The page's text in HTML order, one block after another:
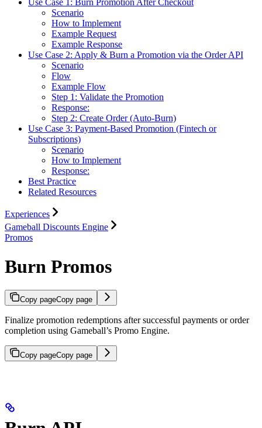
Use Case 1: Burn Promotion After Checkout
Scenario
How to Implement
Example Request
Example Response
Use Case 2: Apply & Burn a Promotion via the Order API
Scenario
Flow
Example Flow
Step 1: Validate the Promotion
Response:
Step 2: Create Order (Auto-Burn)
Use Case 3: Payment-Based Promotion (Fintech or
Subscriptions)
Scenario
How to Implement
Response:
Best Practice
Related Resources
Experiences
Gameball Discounts Engine
Promos
Burn Promos
Copy pageCopy page
Finalize promotion redemptions after successful payments or order
completion using Gameball’s Promo Engine.
Copy pageCopy page